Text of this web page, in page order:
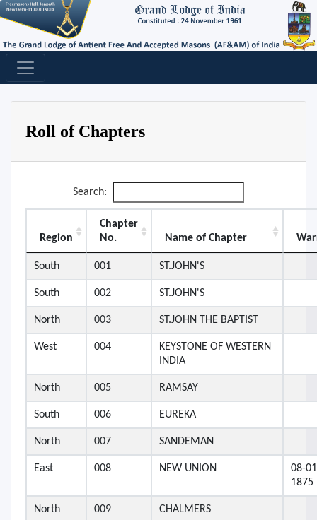
Roll of Chapters
Search:
Region
Chapter
No.
Name of Chapter
South 001 ST.JOHN'S
South 002 ST.JOHN'S
North 003 ST.JOHN THE BAPTIST
West 004
KEYSTONE OF WESTERN
INDIA
North 005 RAMSAY
South 006 EUREKA
North 007 SANDEMAN
East 008 NEW UNION
08-
1875
North 009 CHALMERS